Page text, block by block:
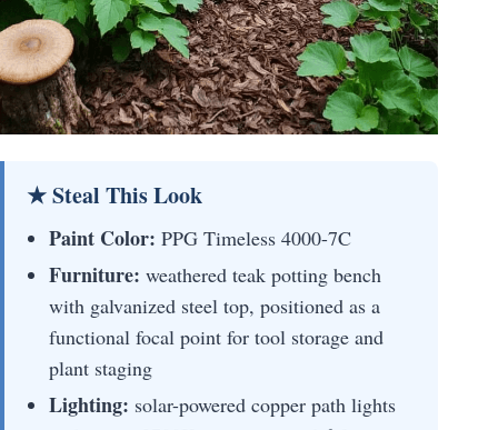
★ Steal This Look
Paint Color: PPG Timeless 4000-7C
Furniture: weathered teak potting bench
with galvanized steel top, positioned as a
functional focal point for tool storage and
plant staging
Lighting: solar-powered copper path lights